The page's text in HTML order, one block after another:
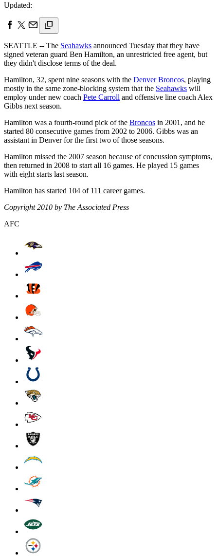
Updated:
SEATTLE -- The Seahawks announced Tuesday that they have
signed veteran guard Ben Hamilton, an unrestricted free agent, but
they didn't disclose terms of the deal.
Hamilton, 32, spent nine seasons with the Denver Broncos, playing
mostly in the same zone-blocking system that the Seahawks will
employ under new coach Pete Carroll and offensive line coach Alex
Gibbs next season.
Hamilton was a fourth-round pick of the Broncos in 2001, and he
started 80 consecutive games from 2002 to 2006. Gibbs was an
assistant in Denver for the first two of those seasons.
Hamilton missed the 2007 season because of concussion symptoms,
then returned in 2008 to start all 16 games. He played 15 games
with eight starts last season.
Hamilton has started 104 of 111 career games.
Copyright 2010 by The Associated Press
AFC